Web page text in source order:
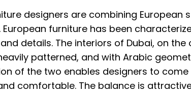
designers are combining European
European furniture has been
details. The interiors of Dubai, on
patterned, and with Arabic
of the two enables designers to
comfortable. The balance is